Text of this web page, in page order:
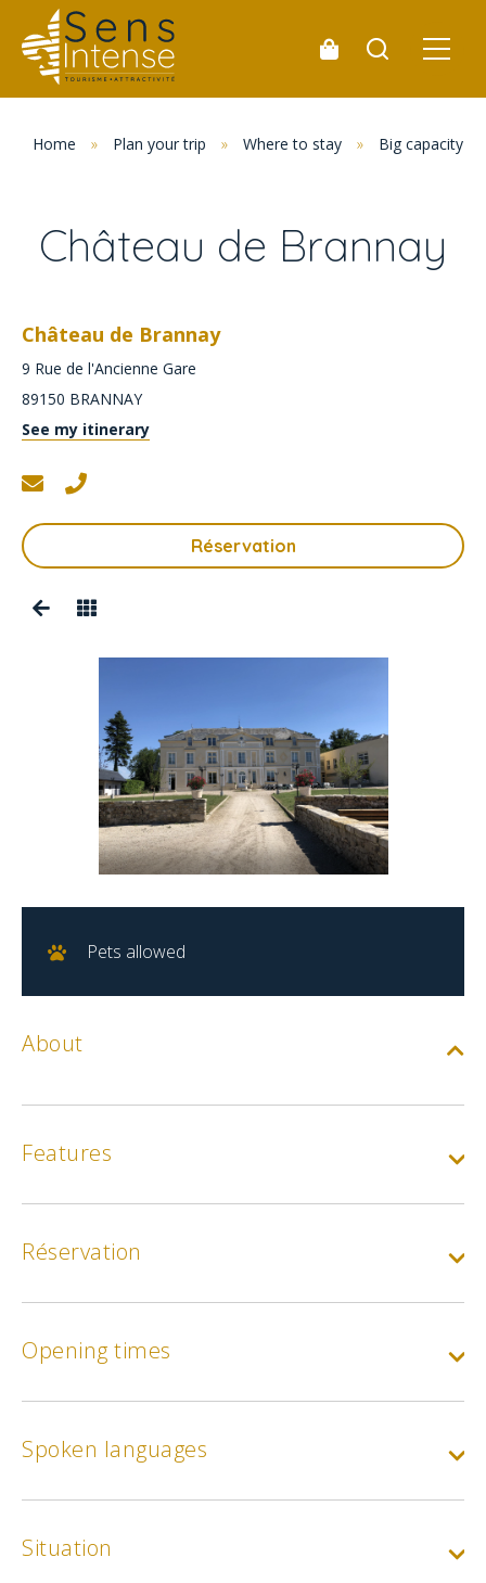
Home » Plan your trip » Where to stay » Big capacity
Château de Brannay
Château de Brannay
9 Rue de l'Ancienne Gare
89150 BRANNAY
See my itinerary
Réservation
Pets allowed
About
Features
Réservation
Opening times
Spoken languages
Situation